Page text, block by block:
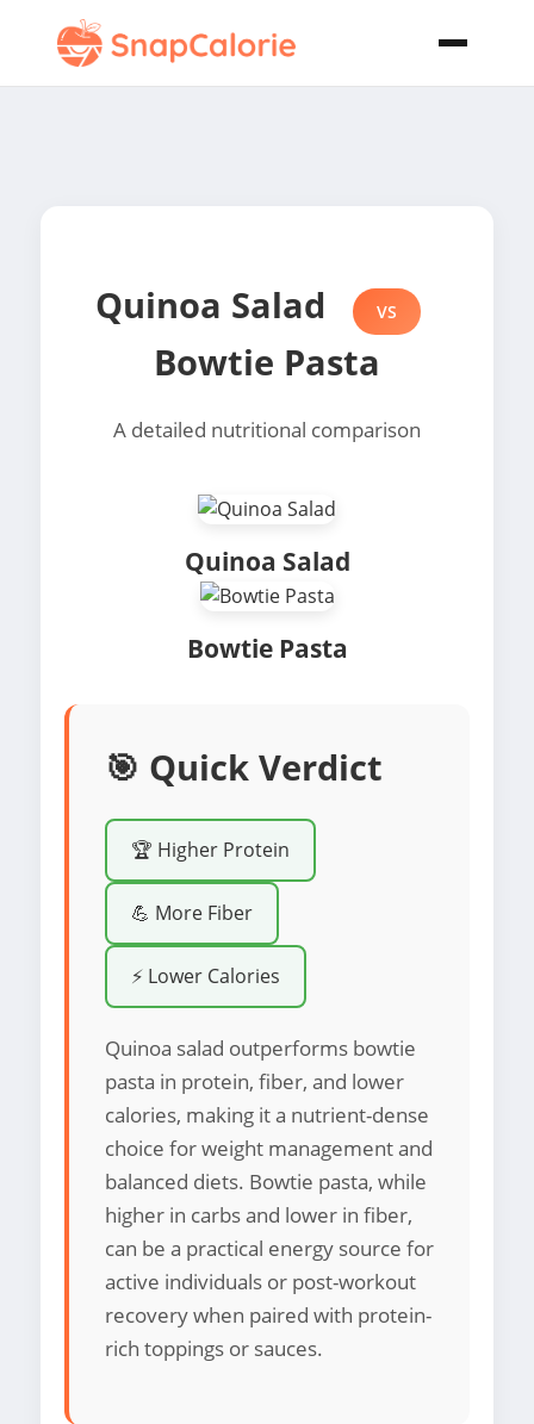
Quinoa Salad VS
Bowtie Pasta
A detailed nutritional comparison
Quinoa Salad
Bowtie Pasta
🎯 Quick Verdict
🏆 Higher Protein
💪 More Fiber
⚡ Lower Calories
Quinoa salad outperforms bowtie
pasta in protein, fiber, and lower
calories, making it a nutrient-dense
choice for weight management and
balanced diets. Bowtie pasta, while
higher in carbs and lower in fiber,
can be a practical energy source for
active individuals or post-workout
recovery when paired with protein-
rich toppings or sauces.